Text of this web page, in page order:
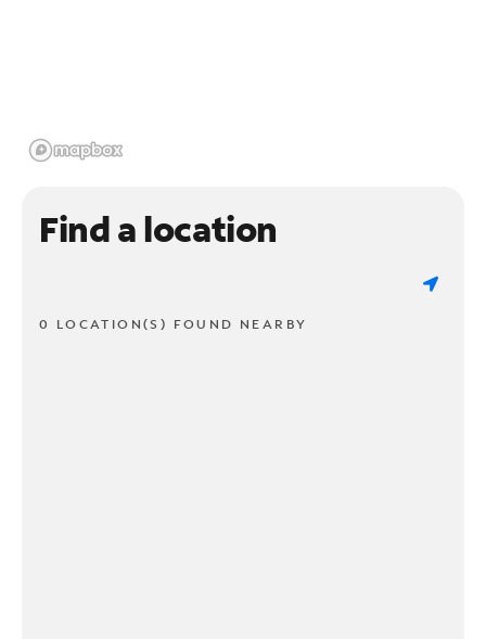
Find a location
0 LOCATION(S) FOUND NEARBY